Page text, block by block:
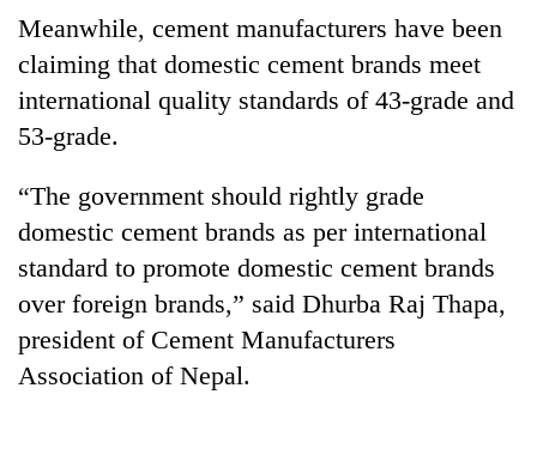
Meanwhile, cement manufacturers have been
claiming that domestic cement brands meet
international quality standards of 43-grade and
53-grade.
“The government should rightly grade
domestic cement brands as per international
standard to promote domestic cement brands
over foreign brands,” said Dhurba Raj Thapa,
president of Cement Manufacturers
Association of Nepal.